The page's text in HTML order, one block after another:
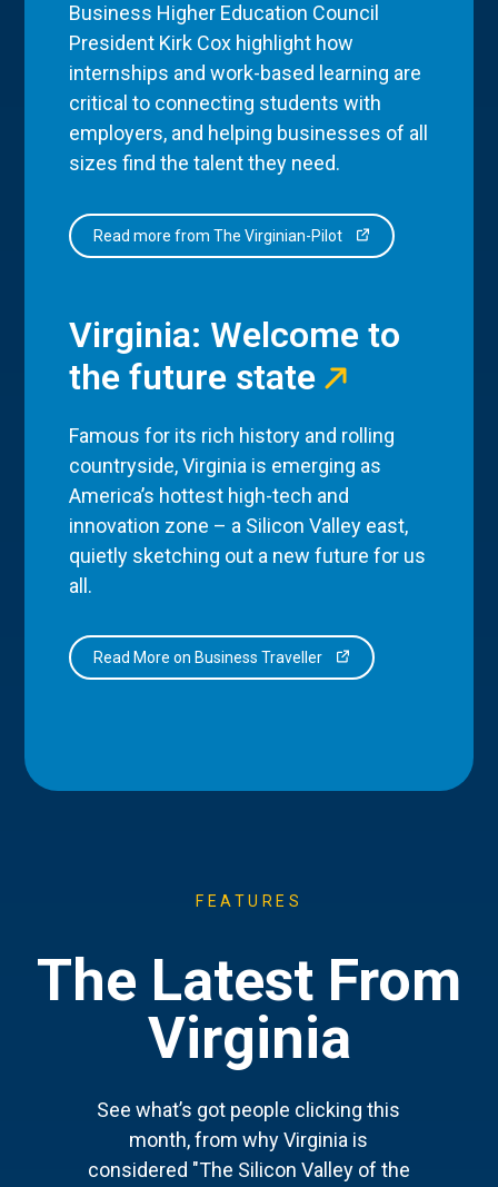
Business Higher Education Council
President Kirk Cox highlight how
internships and work-based learning are
critical to connecting students with
employers, and helping businesses of all
sizes find the talent they need.
Read more from The Virginian-Pilot
Virginia: Welcome to
the future state
Famous for its rich history and rolling
countryside, Virginia is emerging as
America’s hottest high-tech and
innovation zone – a Silicon Valley east,
quietly sketching out a new future for us
all.
Read More on Business Traveller
FEATURES
The Latest From
Virginia
See what’s got people clicking this
month, from why Virginia is
considered "The Silicon Valley of the